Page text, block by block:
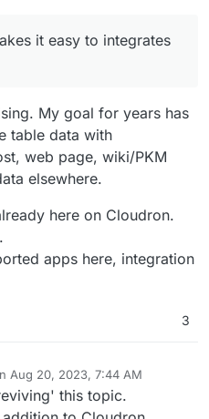
it easy to integrates
My goal for years has
table data with
web page, wiki/PKM
elsewhere.
here on Cloudron.
apps here, integration
3
Aug 20, 2023, 7:44 AM
by
this topic.